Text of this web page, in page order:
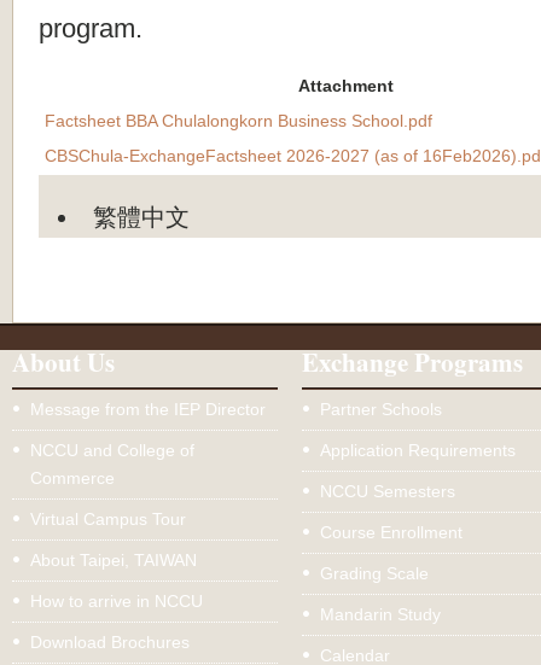
program.
Attachment
Factsheet BBA Chulalongkorn Business School.pdf
CBSChula-ExchangeFactsheet 2026-2027 (as of
繁體中文
About Us
Message from the IEP Director
NCCU and College of
Commerce
Virtual Campus Tour
About Taipei, TAIWAN
How to arrive in NCCU
Download Brochures
Exchange Programs
Partner Schools
Application Requirements
NCCU Semesters
Course Enrollment
Grading Scale
Mandarin Study
Calendar